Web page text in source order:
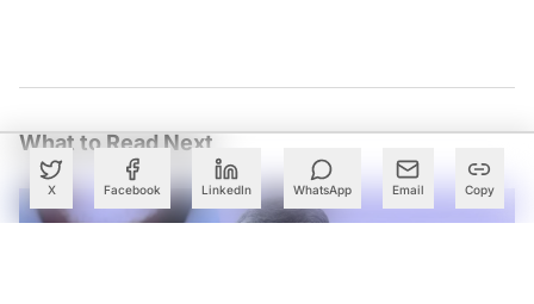
X Facebook LinkedIn WhatsApp Email Copy
What to Read Next